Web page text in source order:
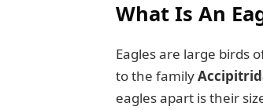
What Is An
Eagles are large birds
to the family
eagles apart is their